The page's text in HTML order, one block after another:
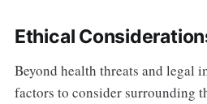
Ethical
Beyond health threats and legal
factors to consider surrounding